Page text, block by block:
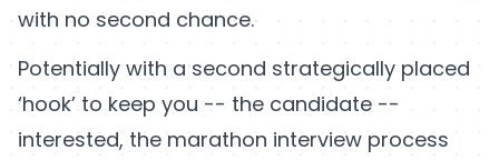
with no second chance.
Potentially with a second strategically placed
‘hook’ to keep you -- the candidate --
interested, the marathon interview process